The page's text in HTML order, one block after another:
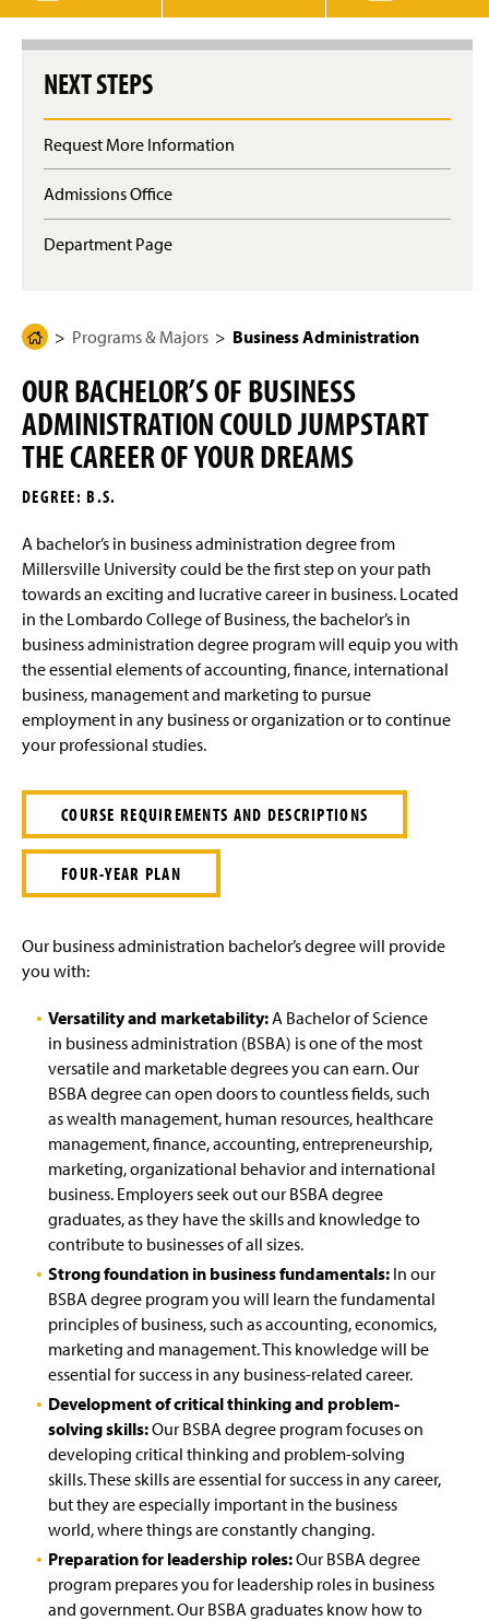
H
m
e
P
a
g
Programs & Majors Business Administration
OUR BACHELOR’S OF BUSINESS
ADMINISTRATION COULD JUMPSTART
THE CAREER OF YOUR DREAMS
DEGREE: B.S.
A bachelor’s in business administration degree from
Millersville University could be the first step on your path
towards an exciting and lucrative career in business. Located
in the Lombardo College of Business, the bachelor’s in
business administration degree program will equip you with
the essential elements of accounting, finance, international
business, management and marketing to pursue
employment in any business or organization or to continue
your professional studies.
COURSE REQUIREMENTS AND DESCRIPTIONS
FOUR-YEAR PLAN
Our business administration bachelor’s degree will provide
you with:
Versatility and marketability:A Bachelor of Science
in business administration (BSBA) is one of the most
versatile and marketable degrees you can earn. Our
BSBA degree can open doors to countless fields, such
as wealth management, human resources, healthcare
management, finance, accounting, entrepreneurship,
marketing, organizational behavior and international
business. Employers seek out our BSBA degree
graduates, as they have the skills and knowledge to
contribute to businesses of all sizes.
Strong foundation in business fundamentals: In our
BSBA degree program you will learn the fundamental
principles of business, such as accounting, economics,
marketing and management. This knowledge will be
essential for success in any business-related career.
Development of critical thinking and problem-
solving skills:Our BSBA degree program focuses on
developing critical thinking and problem-solving
skills. These skills are essential for success in any career,
but they are especially important in the business
world, where things are constantly changing.
Preparation for leadership roles:Our BSBA degree
program prepares you for leadership roles in business
and government. Our BSBA graduates know how to
NEXT STEPS
Request More Information
Admissions Office
Department Page